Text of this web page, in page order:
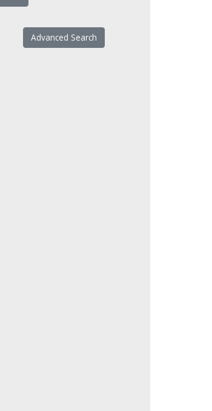
Advanced Search